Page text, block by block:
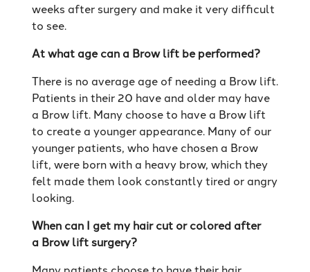
weeks after surgery and make it very difficult
to see.
At what age can a Brow lift be performed?
There is no average age of needing a Brow lift.
Patients in their 20 have and older may have
a Brow lift. Many choose to have a Brow lift
to create a younger appearance. Many of our
younger patients, who have chosen a Brow
lift, were born with a heavy brow, which they
felt made them look constantly tired or angry
looking.
When can I get my hair cut or colored after
a Brow lift surgery?